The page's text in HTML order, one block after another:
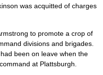
was acquitted of charges
to promote a crop of
divisions and brigades.
had been on leave when the
at Plattsburgh.